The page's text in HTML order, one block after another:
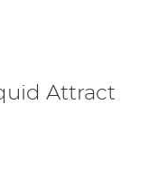
Attract